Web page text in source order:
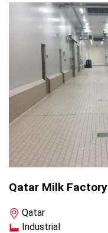
Qatar Milk Factory
Qatar
Industrial